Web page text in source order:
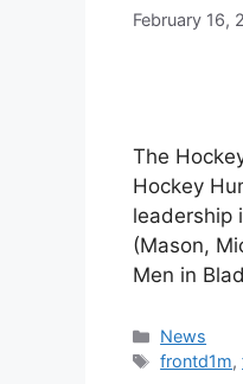
February 16,
The
Hockey
leadership
(Mason,
Men in
Categories
News
Tags
frontd1m,